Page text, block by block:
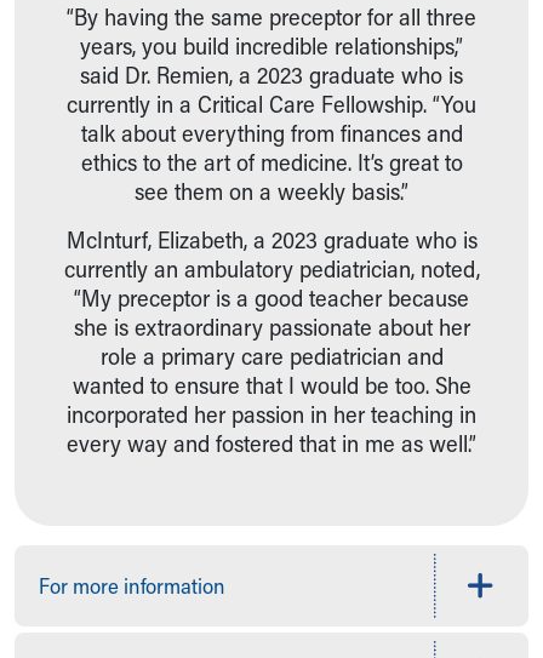
“By having the same preceptor for all three
years, you build incredible relationships,”
said Dr. Remien, a 2023 graduate who is
currently in a Critical Care Fellowship. “You
talk about everything from finances and
ethics to the art of medicine. It’s great to
see them on a weekly basis.”
McInturf, Elizabeth, a 2023 graduate who is
currently an ambulatory pediatrician, noted,
“My preceptor is a good teacher because
she is extraordinary passionate about her
role a primary care pediatrician and
wanted to ensure that I would be too. She
incorporated her passion in her teaching in
every way and fostered that in me as well.”
For more information